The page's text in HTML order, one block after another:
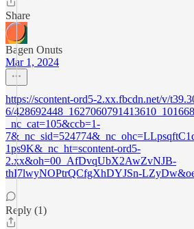
Share
Bagen Onuts
Mar 1, 2024
https://scontent-ord5-2.xx.fbcdn.net/v/
6/
_nc_cat=105&ccb=1-
1ps9K&_nc_ht=scontent-ord5-
2.xx&oh=00_AfDvqUbX2AwZvNJB-
thI7lwyNOPtrQCfgXhDYJSn-
Reply (1)